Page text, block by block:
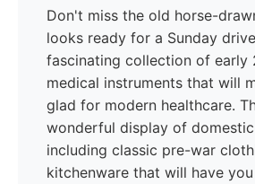
Don't miss the old horse-
looks ready for a Sunday
fascinating collection of early
medical instruments that will
glad for modern healthcare.
wonderful display of
including classic pre-war
kitchenware that will have